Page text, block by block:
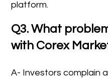
platform.
Q3. What
with Corex
A- Investors complain